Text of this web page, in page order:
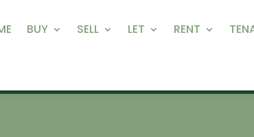
BUY SELL LET RENT